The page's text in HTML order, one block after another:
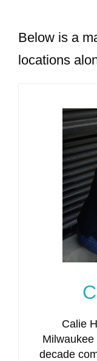
Below is a
locations
Calie
decade